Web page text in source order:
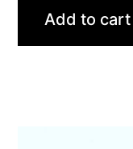
Add to cart